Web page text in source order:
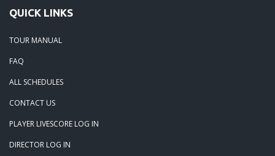
QUICK LINKS
TOUR MANUAL
FAQ
ALL SCHEDULES
CONTACT US
PLAYER LIVESCORE LOG IN
DIRECTOR LOG IN